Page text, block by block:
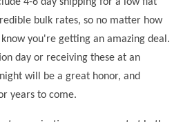
bulk rates, so no matter how
you're getting an amazing deal.
day or receiving these at an
will be a great honor, and
years to come.